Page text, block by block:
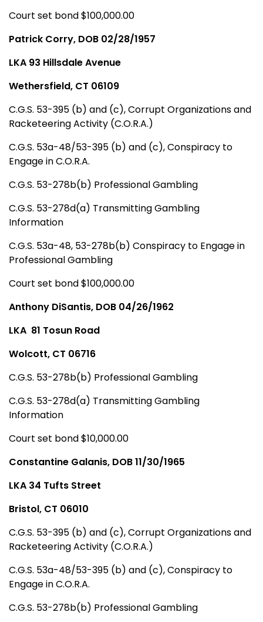
Court set bond $100,000.00
Patrick Corry, DOB 02/28/1957
LKA 93 Hillsdale Avenue
Wethersfield, CT 06109
C.G.S. 53-395 (b) and (c), Corrupt Organizations and
Racketeering Activity (C.O.R.A.)
C.G.S. 53a-48/53-395 (b) and (c), Conspiracy to
Engage in C.O.R.A.
C.G.S. 53-278b(b) Professional Gambling
C.G.S. 53-278d(a) Transmitting Gambling
Information
C.G.S. 53a-48, 53-278b(b) Conspiracy to Engage in
Professional Gambling
Court set bond $100,000.00
Anthony DiSantis, DOB 04/26/1962
LKA 81 Tosun Road
Wolcott, CT 06716
C.G.S. 53-278b(b) Professional Gambling
C.G.S. 53-278d(a) Transmitting Gambling
Information
Court set bond $10,000.00
Constantine Galanis, DOB 11/30/1965
LKA 34 Tufts Street
Bristol, CT 06010
C.G.S. 53-395 (b) and (c), Corrupt Organizations and
Racketeering Activity (C.O.R.A.)
C.G.S. 53a-48/53-395 (b) and (c), Conspiracy to
Engage in C.O.R.A.
C.G.S. 53-278b(b) Professional Gambling